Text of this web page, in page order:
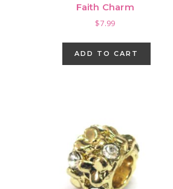
Faith Charm
$7.99
ADD TO CART